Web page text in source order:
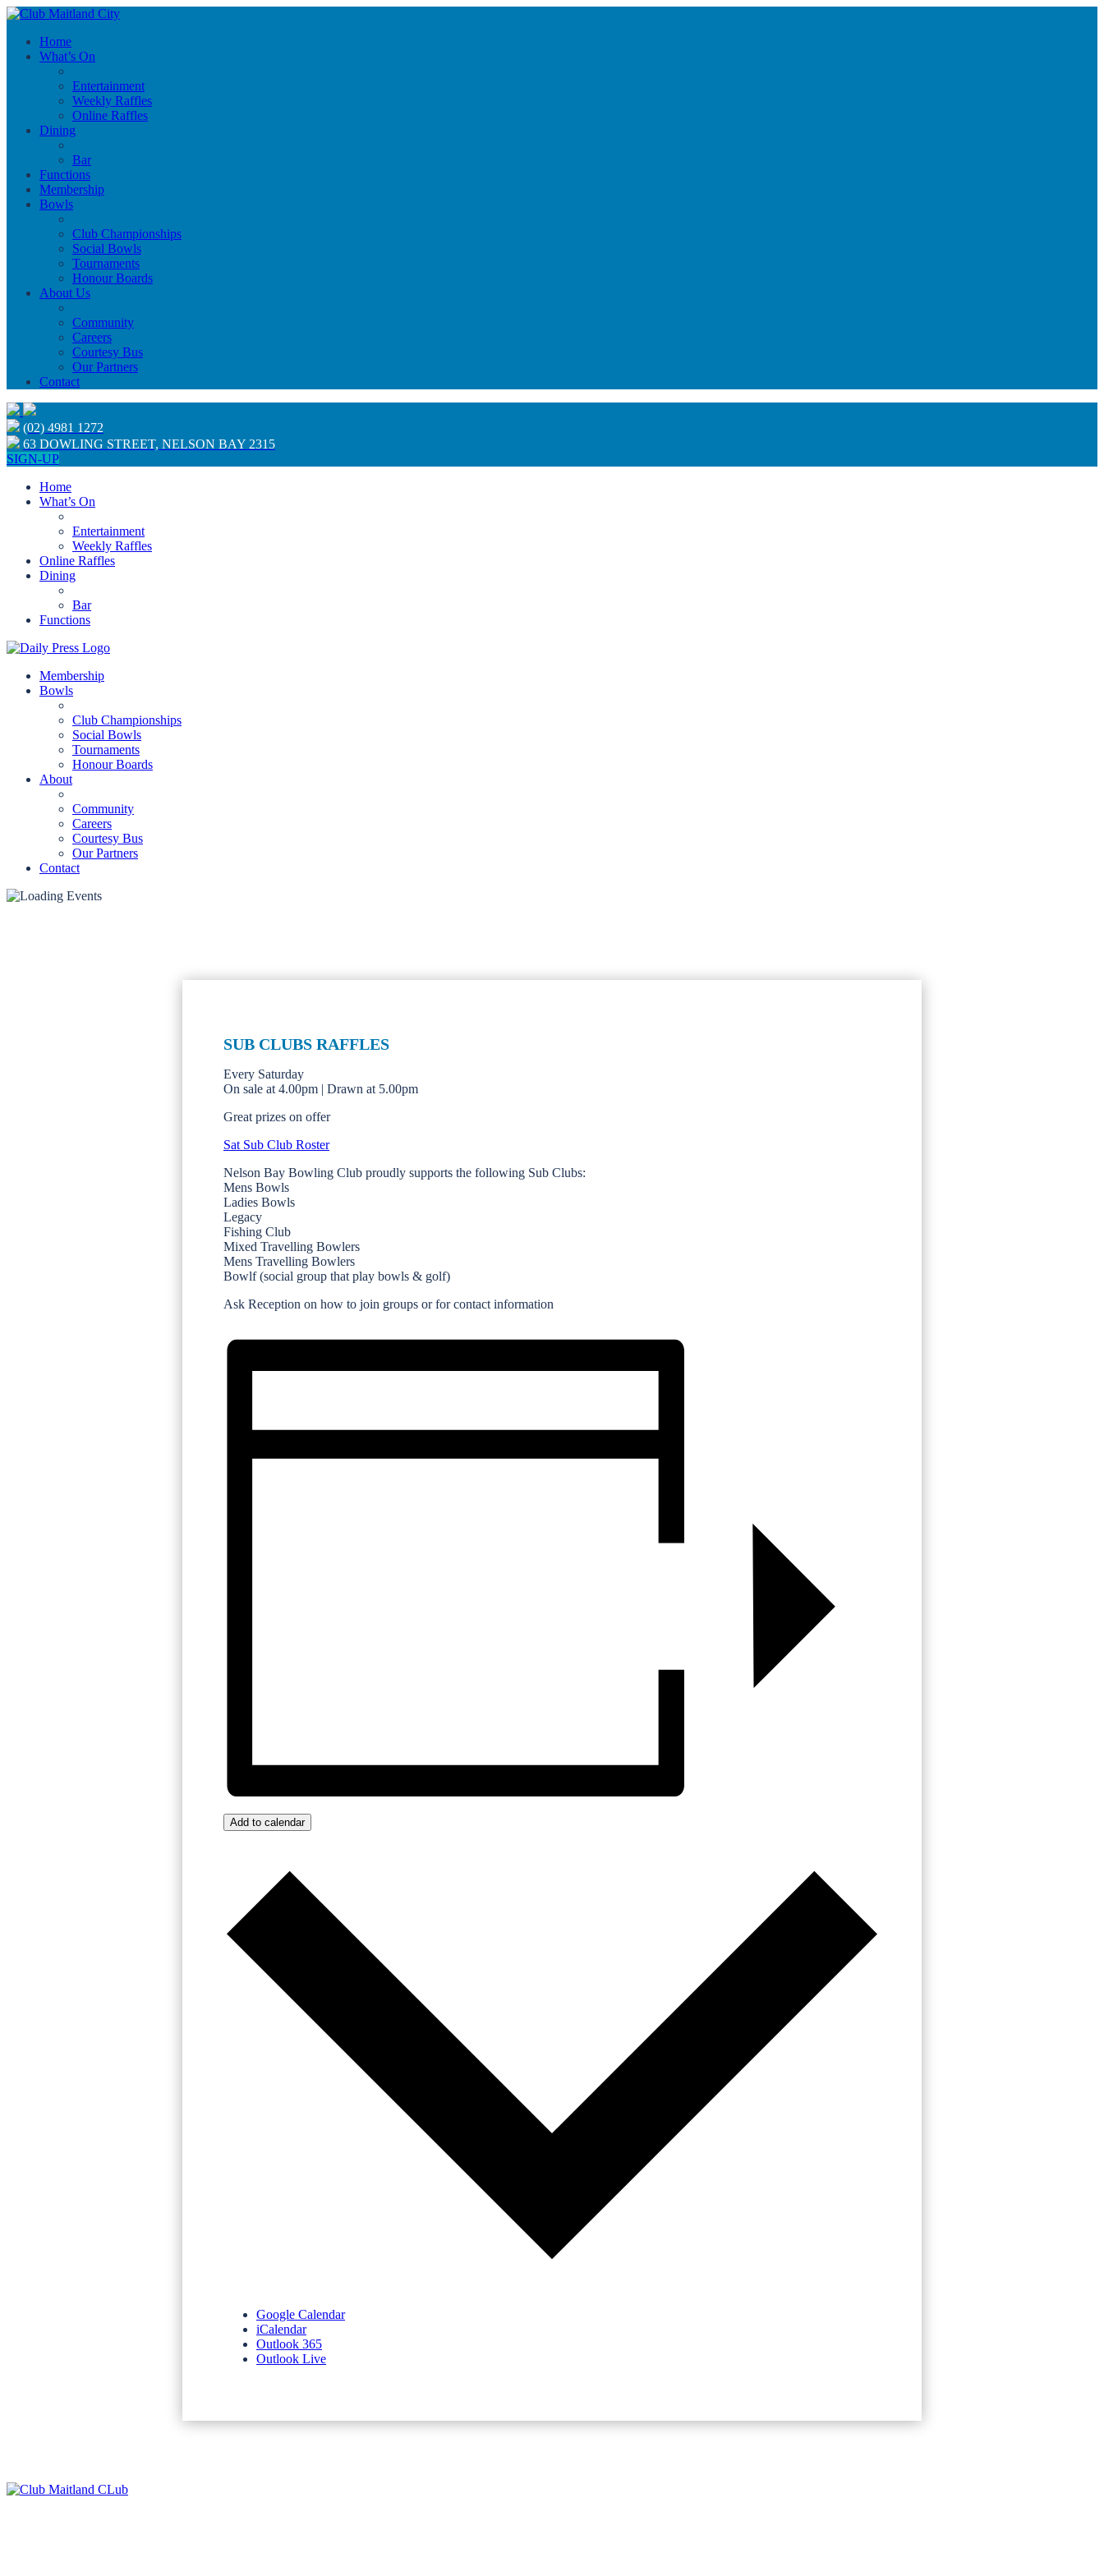
Home
What’s On
Entertainment
Weekly Raffles
Online Raffles
Dining
Bar
Functions
Membership
Bowls
Club Championships
Social Bowls
Tournaments
Honour Boards
About Us
Community
Careers
Courtesy Bus
Our Partners
Contact
(02) 4981 1272
63 DOWLING STREET, NELSON BAY 2315
SIGN-UP
Home
What’s On
Entertainment
Weekly Raffles
Online Raffles
Dining
Bar
Functions
Membership
Bowls
Club Championships
Social Bowls
Tournaments
Honour Boards
About
Community
Careers
Courtesy Bus
Our Partners
Contact
SUB CLUBS RAFFLES
Every Saturday
On sale at 4.00pm | Drawn at 5.00pm
Great prizes on offer
Sat Sub Club Roster
Nelson Bay Bowling Club proudly supports the following Sub Clubs:
Mens Bowls
Ladies Bowls
Legacy
Fishing Club
Mixed Travelling Bowlers
Mens Travelling Bowlers
Bowlf (social group that play bowls & golf)
Ask Reception on how to join groups or for contact information
Add to calendar
Google Calendar
iCalendar
Outlook 365
Outlook Live